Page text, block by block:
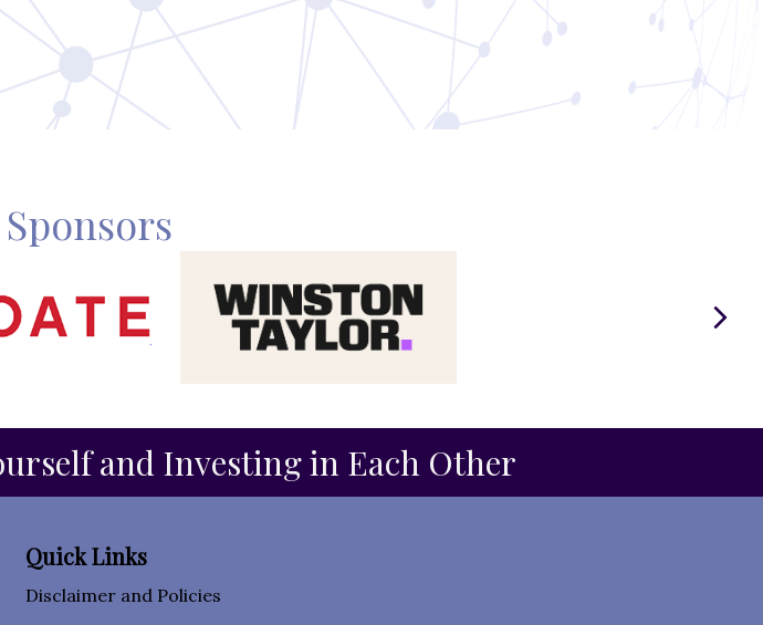
Next
and Investing in Each Other
Quick Links
Disclaimer and Policies